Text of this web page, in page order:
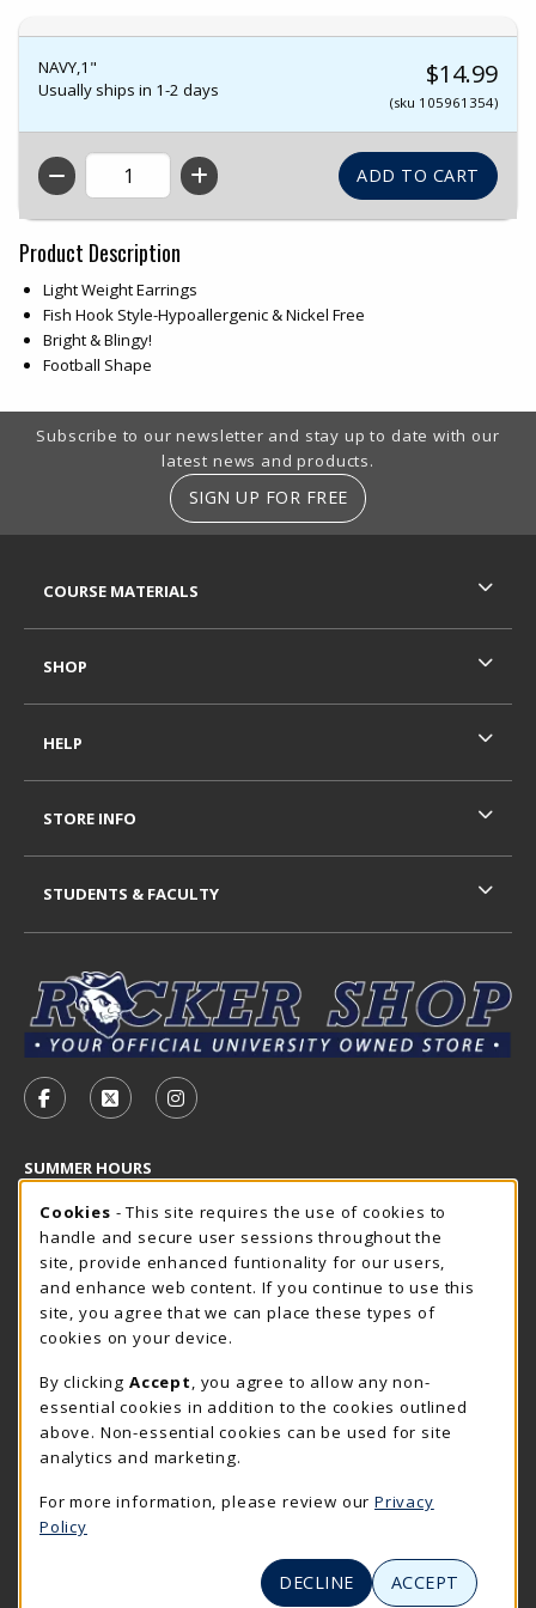
NAVY,1"
Usually ships in 1-2 days
$14.99
(sku 105961354)
QTY
Product Description
Light Weight Earrings
Fish Hook Style-Hypoallergenic & Nickel Free
Bright & Blingy!
Football Shape
Footer Information
Subscribe to our newsletter and stay up to date with our
latest news and products.
SIGN UP FOR FREE
FOLLOW US ON FACEBOOK (OPENS IN A NEW TAB)
FOLLOW US ON X - FORMERLY TWITTER
FOLLOW US ON INSTAGRAM
SUMMER HOURS
Thursday 7:30AM - 4:00PM
CLOSED
Closed Holidays
view all store hours
LOCATION & CONTACT
The Rocker Shop
605-394-2374
rockershop@sdsmt.edu
501 E. Saint Joseph Street
Surbeck Center Student Union
(opens in a New tab)
COURSE MATERIALS
SHOP
HELP
STORE INFO
STUDENTS & FACULTY
Cookie Usage Notification
Cookies - This site requires the use of cookies to
handle and secure user sessions throughout the
site, provide enhanced funtionality for our users,
and enhance web content. If you continue to use this
site, you agree that we can place these types of
cookies on your device.
By clicking Accept , you agree to allow any non-
essential cookies in addition to the cookies outlined
above. Non-essential cookies can be used for site
analytics and marketing.
For more information, please review our Privacy
Policy
DECLINE ACCEPT